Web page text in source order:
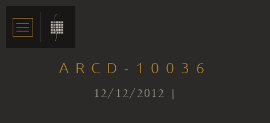
ARCD-10036
12/12/2012 |